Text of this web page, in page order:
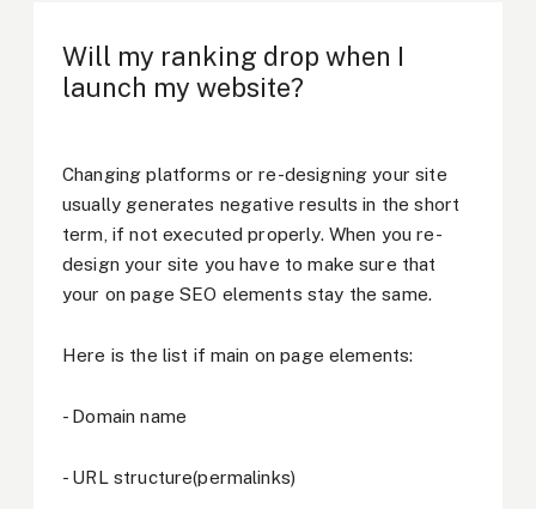
SEO
Launch
Other
Contact
Will my ranking drop when I
launch my website?
Changing platforms or re-designing your site
usually generates negative results in the short
term, if not executed properly. When you re-
design your site you have to make sure that
your on page SEO elements stay the same.
Here is the list if main on page elements:
- Domain name
- URL structure(permalinks)